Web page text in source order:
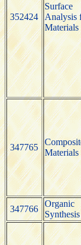
352424
Surface
Analysis
Materials
347765
Materials
347766
Organic
Synthesis